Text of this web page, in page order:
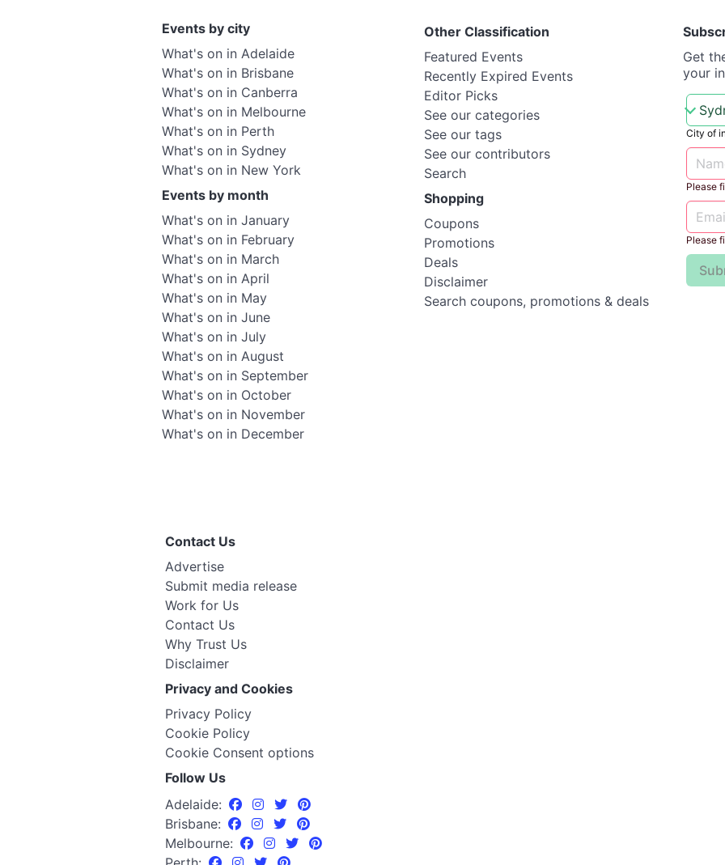
Events by city
What's on in Adelaide
What's on in Brisbane
What's on in Canberra
What's on in Melbourne
What's on in Perth
What's on in Sydney
What's on in New York
Events by month
What's on in January
What's on in February
What's on in March
What's on in April
What's on in May
What's on in June
What's on in July
What's on in August
What's on in September
What's on in October
What's on in November
What's on in December
Other Classification
Featured Events
Recently Expired Events
Editor Picks
See our categories
See our tags
See our contributors
Search
Shopping
Coupons
Promotions
Deals
Disclaimer
Search coupons, promotions & deals
Get
your
City of
Please
Please
Contact Us
Advertise
Submit media release
Work for Us
Contact Us
Why Trust Us
Disclaimer
Privacy and Cookies
Privacy Policy
Cookie Policy
Cookie Consent options
Follow Us
Adelaide:
Brisbane:
Melbourne: